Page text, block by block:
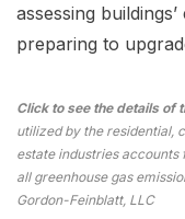
assessing
preparing to
Click to see the details of
utilized by the residential,
estate industries
all greenhouse gas
Gordon-Feinblatt, LLC